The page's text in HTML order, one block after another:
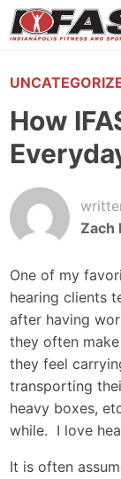
How
Zach
One of my
hearing clients
after having
they often
they feel
transporting
heavy boxes,
while. I love
It is often